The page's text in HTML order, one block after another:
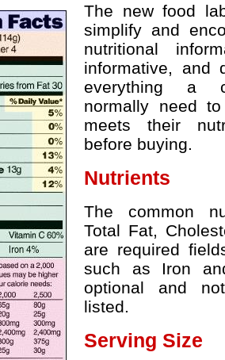
The new food
simplify and
nutritional
informative, and
everything a
normally need
meets their
before buying.
Nutrients
The common
Total Fat,
are required
such as Iron
optional and
listed.
Serving Size